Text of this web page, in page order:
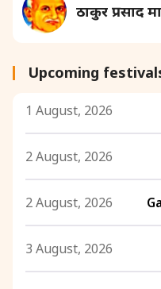
ठाकुर प्रसाद
Upcoming
1 August, 2026
2 August, 2026
2 August, 2026
3 August, 2026